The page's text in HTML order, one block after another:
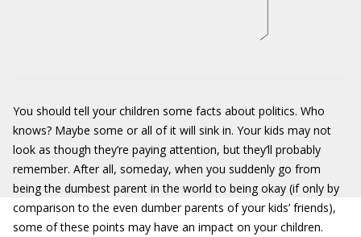
You should tell your children some facts about politics. Who
knows? Maybe some or all of it will sink in. Your kids may not
look as though they’re paying attention, but they’ll probably
remember. After all, someday, when you suddenly go from
being the dumbest parent in the world to being okay (if only by
comparison to the even dumber parents of your kids’ friends),
some of these points may have an impact on your children.